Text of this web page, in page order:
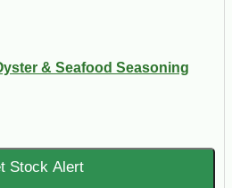
& Seafood Seasoning
Stock Alert